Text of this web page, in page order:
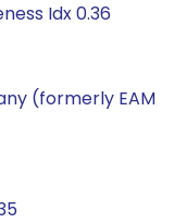
Idx 0.36
(formerly EAM